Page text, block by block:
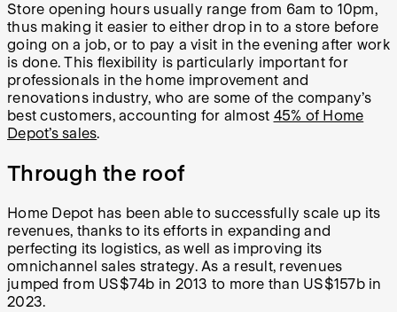
Store opening hours usually range from 6am to 10pm,
thus making it easier to either drop in to a store before
going on a job, or to pay a visit in the evening after work
is done. This flexibility is particularly important for
professionals in the home improvement and
renovations industry, who are some of the company’s
best customers, accounting for almost 45% of Home
Depot’s sales.
Through the roof
Home Depot has been able to successfully scale up its
revenues, thanks to its efforts in expanding and
perfecting its logistics, as well as improving its
omnichannel sales strategy. As a result, revenues
jumped from US$74b in 2013 to more than US$157b in
2023.